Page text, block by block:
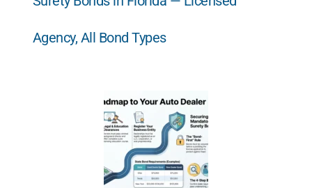
Agency, All Bond Types